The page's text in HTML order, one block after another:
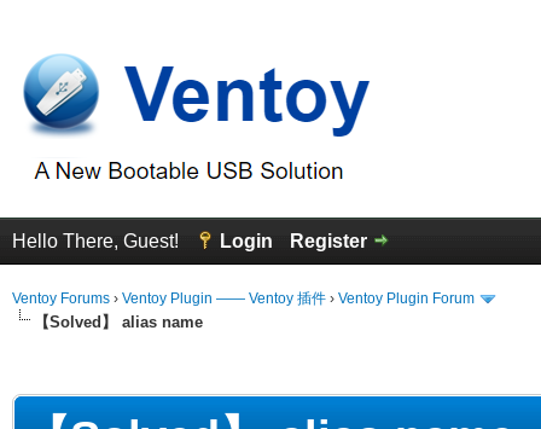
Hello There, Guest! Login Register
Ventoy Forums › Ventoy Plugin —— Ventoy 插件 › Ventoy Plugin Forum
【Solved】 alias name